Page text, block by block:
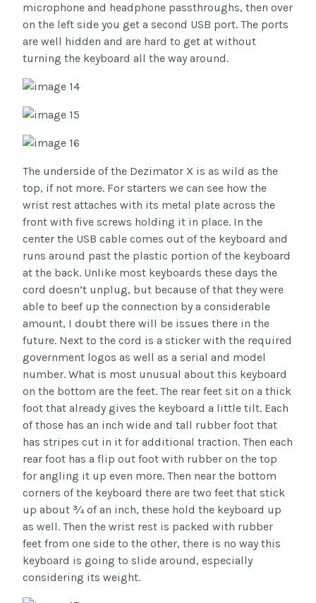
microphone and headphone passthroughs, then over
on the left side you get a second USB port. The ports
are well hidden and are hard to get at without
turning the keyboard all the way around.
The underside of the Dezimator X is as wild as the
top, if not more. For starters we can see how the
wrist rest attaches with its metal plate across the
front with five screws holding it in place. In the
center the USB cable comes out of the keyboard and
runs around past the plastic portion of the keyboard
at the back. Unlike most keyboards these days the
cord doesn’t unplug, but because of that they were
able to beef up the connection by a considerable
amount, I doubt there will be issues there in the
future. Next to the cord is a sticker with the required
government logos as well as a serial and model
number. What is most unusual about this keyboard
on the bottom are the feet. The rear feet sit on a thick
foot that already gives the keyboard a little tilt. Each
of those has an inch wide and tall rubber foot that
has stripes cut in it for additional traction. Then each
rear foot has a flip out foot with rubber on the top
for angling it up even more. Then near the bottom
corners of the keyboard there are two feet that stick
up about ¾ of an inch, these hold the keyboard up
as well. Then the wrist rest is packed with rubber
feet from one side to the other, there is no way this
keyboard is going to slide around, especially
considering its weight.